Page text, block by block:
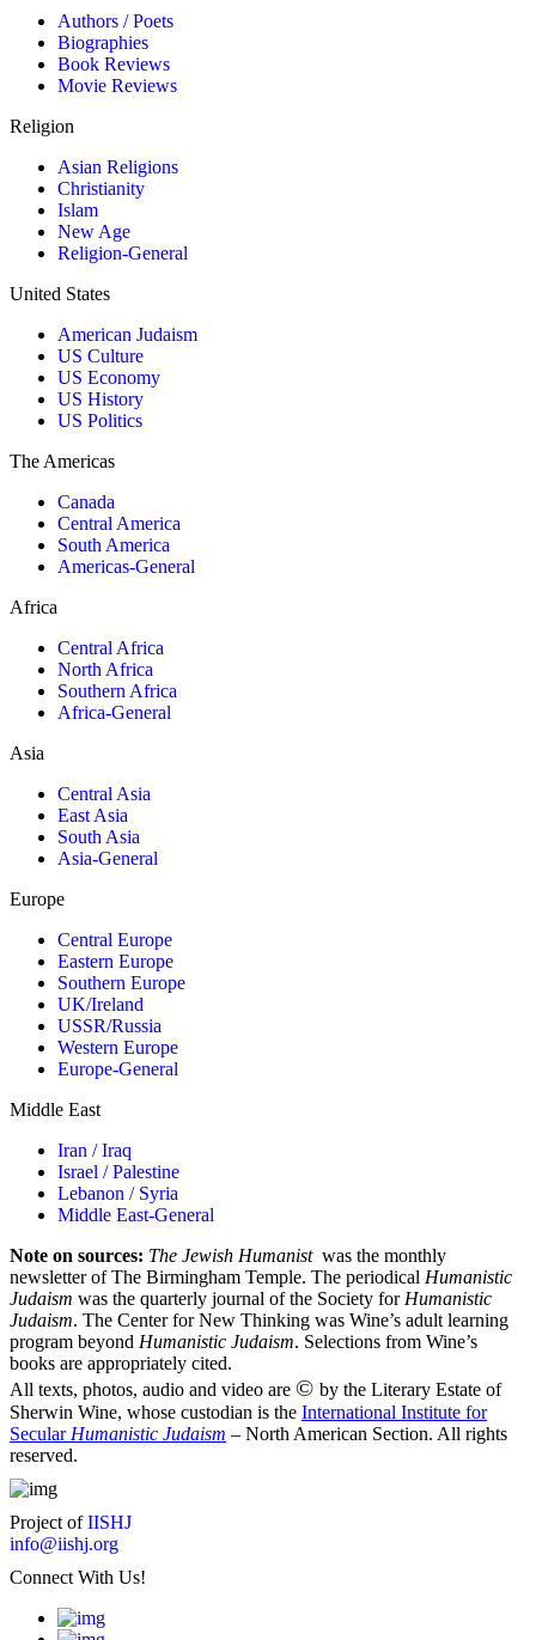
Authors / Poets
Biographies
Book Reviews
Movie Reviews
Religion
Asian Religions
Christianity
Islam
New Age
Religion-General
United States
American Judaism
US Culture
US Economy
US History
US Politics
The Americas
Canada
Central America
South America
Americas-General
Africa
Central Africa
North Africa
Southern Africa
Africa-General
Asia
Central Asia
East Asia
South Asia
Asia-General
Europe
Central Europe
Eastern Europe
Southern Europe
UK/Ireland
USSR/Russia
Western Europe
Europe-General
Middle East
Iran / Iraq
Israel / Palestine
Lebanon / Syria
Middle East-General
Note on sources: The Jewish Humanistwas the monthly
newsletter of The Birmingham Temple. The periodical Humanistic
Judaism was the quarterly journal of the Society for Humanistic
Judaism. The Center for New Thinking was Wine’s adult learning
program beyond Humanistic Judaism. Selections from Wine’s
books are appropriately cited.
All texts, photos, audio and video are © by the Literary Estate of
Sherwin Wine, whose custodian is the International Institute for
Secular Humanistic Judaism – North American Section. All rights
reserved.
Project ofIISHJ
info@iishj.org
Connect With Us!